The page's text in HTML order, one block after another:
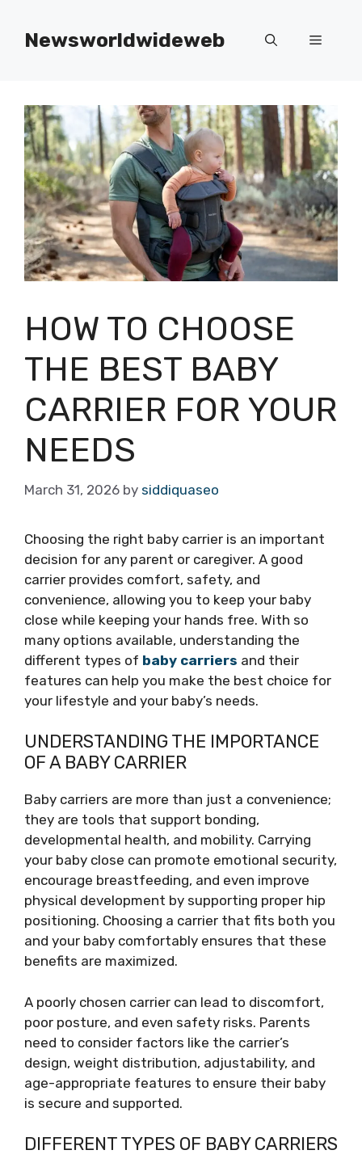
contentNewsworldwideweb Menu
HOW TO CHOOSE
THE BEST BABY
CARRIER FOR YOUR
NEEDS
March 31, 2026 by siddiquaseo
Choosing the right baby carrier is an important
decision for any parent or caregiver. A good
carrier provides comfort, safety, and
convenience, allowing you to keep your baby
close while keeping your hands free. With so
many options available, understanding the
different types of baby carriers and their
features can help you make the best choice for
your lifestyle and your baby’s needs.
UNDERSTANDING THE IMPORTANCE
OF A BABY CARRIER
Baby carriers are more than just a convenience;
they are tools that support bonding,
developmental health, and mobility. Carrying
your baby close can promote emotional security,
encourage breastfeeding, and even improve
physical development by supporting proper hip
positioning. Choosing a carrier that fits both you
and your baby comfortably ensures that these
benefits are maximized.
A poorly chosen carrier can lead to discomfort,
poor posture, and even safety risks. Parents
need to consider factors like the carrier’s
design, weight distribution, adjustability, and
age-appropriate features to ensure their baby
is secure and supported.
DIFFERENT TYPES OF BABY CARRIERS